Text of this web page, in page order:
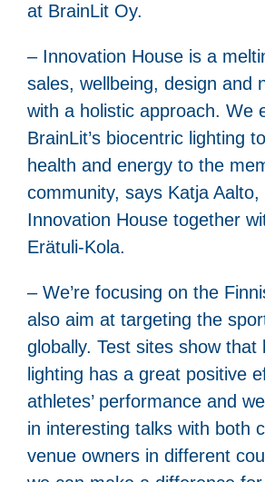
at BrainLit Oy.
– Innovation House is a
sales, wellbeing, design and
with a holistic approach. We
BrainLit’s biocentric lighting
health and energy to the
community, says Katja
Innovation House together
Erätuli-Kola.
– We’re focusing on the
also aim at targeting the
globally. Test sites show that
lighting has a great positive
athletes’ performance and
in interesting talks with both
venue owners in different